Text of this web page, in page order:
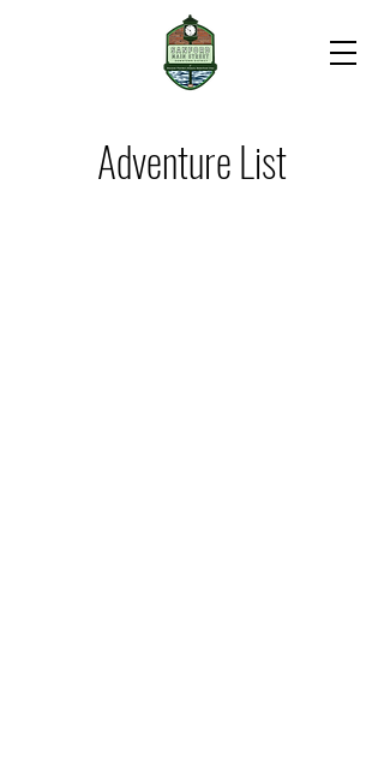
Adventure List